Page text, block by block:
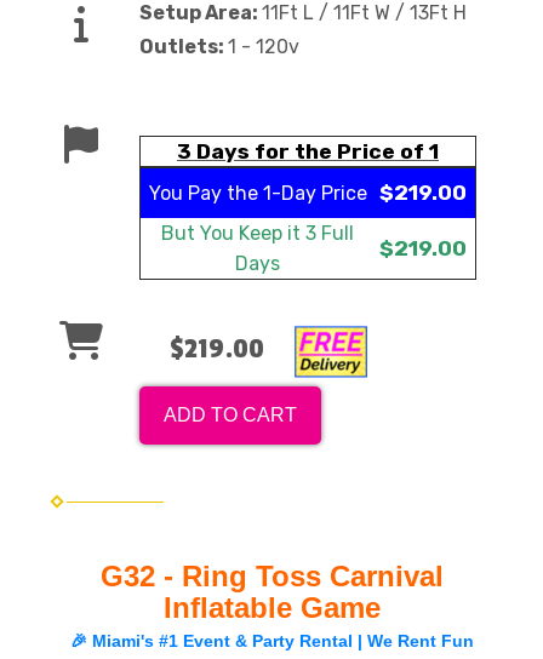
Setup Area: 11Ft L / 11Ft W / 13Ft H
Outlets: 1 - 120v
3 Days for the Price of 1
You Pay the 1-Day Price $219.00
But You Keep it 3 Full
Days
$219.00
$219.00
ADD TO CART
G32 - Ring Toss Carnival
Inflatable Game
🎉 Miami's #1 Event & Party Rental | We Rent Fun